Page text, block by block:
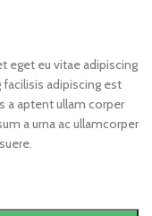
eget eu vitae adipiscing
adipiscing est
a aptent ullam corper
a urna ac ullamcorper